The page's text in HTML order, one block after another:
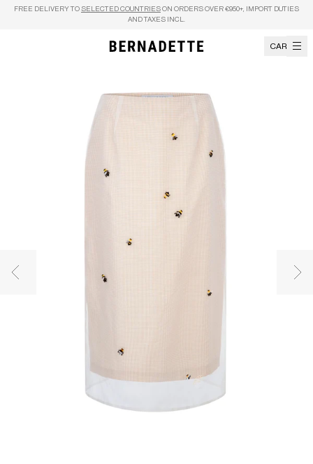
Skip to content
FREE DELIVERY TO SELECTED COUNTRIES ON ORDERS OVER €950+, IMPORT DUTIES
AND TAXES INCL.
CART
Previous image